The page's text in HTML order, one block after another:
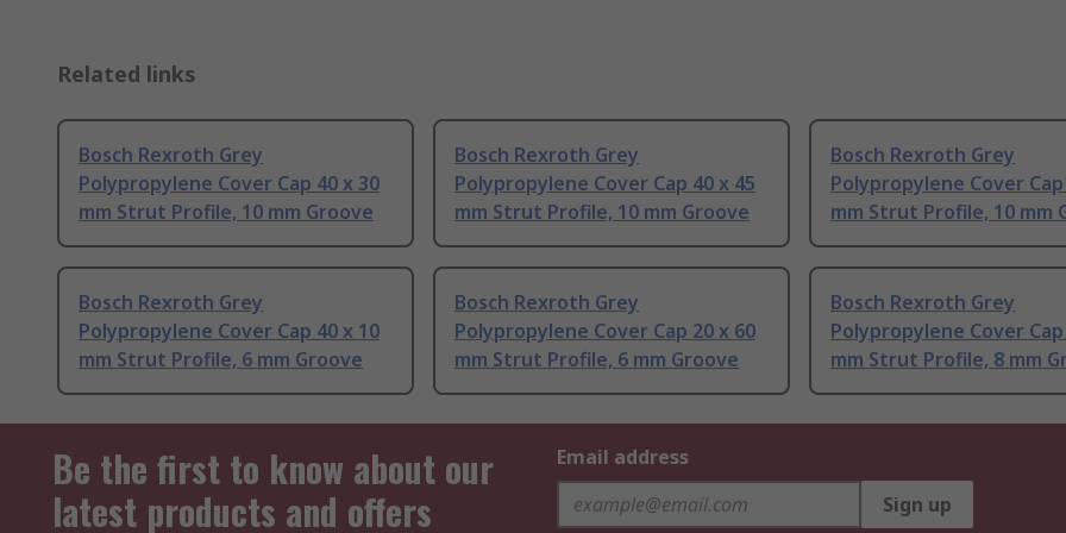
Related links
Bosch Rexroth Grey
Polypropylene Cover Cap 40 x 30
mm Strut Profile, 10 mm Groove
Bosch Rexroth Grey
Polypropylene Cover Cap 40 x 45
mm Strut Profile, 10 mm Groove
Bosch Rexroth Grey
Polypropylene Cover Cap
mm Strut Profile, 10 mm
Bosch Rexroth Grey
Polypropylene Cover Cap 40 x 10
mm Strut Profile, 6 mm Groove
Bosch Rexroth Grey
Polypropylene Cover Cap 20 x 60
mm Strut Profile, 6 mm Groove
Bosch Rexroth Grey
Polypropylene Cover Cap
mm Strut Profile, 8 mm
Be the first to know about our
latest products and offers
Email address
Sign up